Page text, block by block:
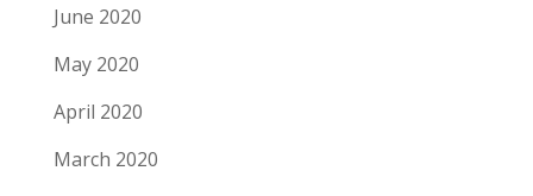
June 2020
May 2020
April 2020
March 2020